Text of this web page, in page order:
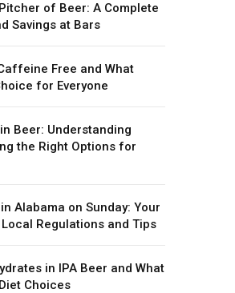
of Beer: A Complete
Savings at Bars
Free and What
for Everyone
Beer: Understanding
the Right Options for
Alabama on Sunday: Your
Regulations and Tips
in IPA Beer and What
Choices